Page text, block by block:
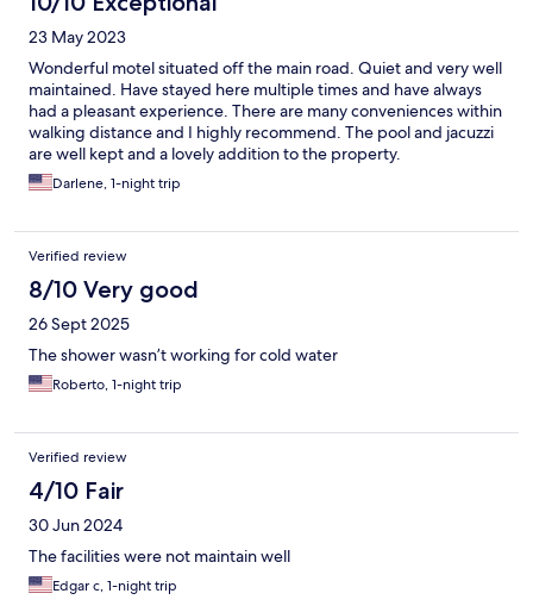
23 May 2023
Wonderful motel situated off the main road. Quiet and very well
maintained. Have stayed here multiple times and have always
had a pleasant experience. There are many conveniences within
walking distance and I highly recommend. The pool and jacuzzi
are well kept and a lovely addition to the property.
Darlene, 1-night trip
Verified review
8/10 Very good
26 Sept 2025
The shower wasn’t working for cold water
Roberto, 1-night trip
Verified review
4/10 Fair
30 Jun 2024
The facilities were not maintain well
Edgar c, 1-night trip